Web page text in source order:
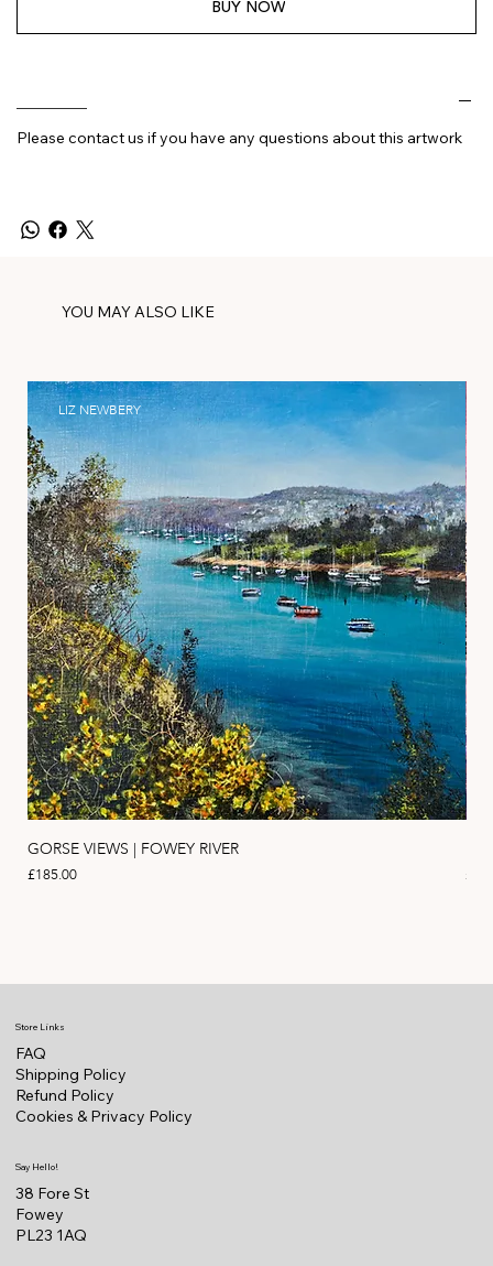
BUY NOW
Please contact us if you have any questions about this artwork
YOU MAY ALSO LIKE
LIZ NEWBERY
GORSE VIEWS | FOWEY RIVER
Price
£185.00 Price
Store Links
FAQ
Shipping Policy
Refund Policy
Cookies & Privacy Policy
Say Hello!
38 Fore St
Fowey
PL23 1AQ